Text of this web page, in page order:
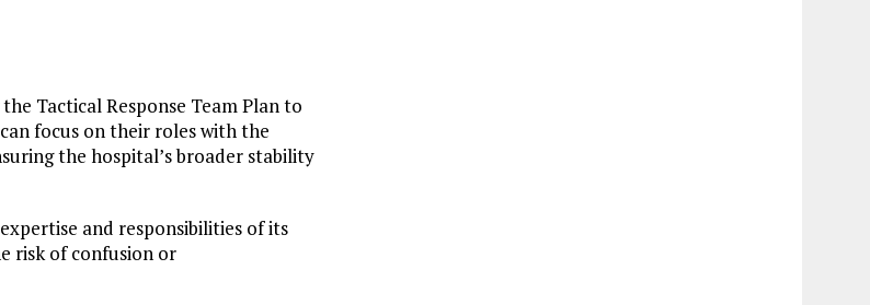
Tactical Response Team Plan to
focus on their roles with the
the hospital’s broader stability
and responsibilities of its
risk of confusion or